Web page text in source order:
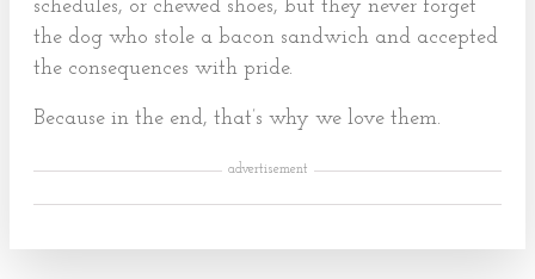
schedules, or chewed shoes, but they never forget
the dog who stole a bacon sandwich and accepted
the consequences with pride.
Because in the end, that’s why we love them.
advertisement